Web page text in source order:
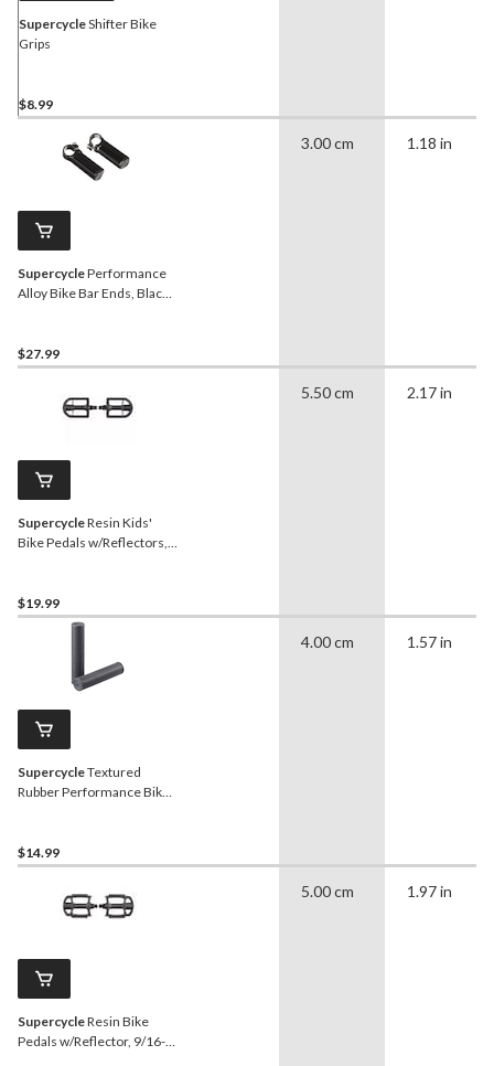
SupercycleShifter Bike
Grips
$8.99
SupercyclePerformance
Alloy Bike Bar Ends, Black,
$27.99
3.00 cm 1.18 in
SupercycleResin Kids'
Bike Pedals w/Reflectors,
$19.99
5.50 cm 2.17 in
SupercycleTextured
Rubber Performance Bike
$14.99
4.00 cm 1.57 in
SupercycleResin Bike
Pedals w/Reflector, 9/16-
5.00 cm 1.97 in